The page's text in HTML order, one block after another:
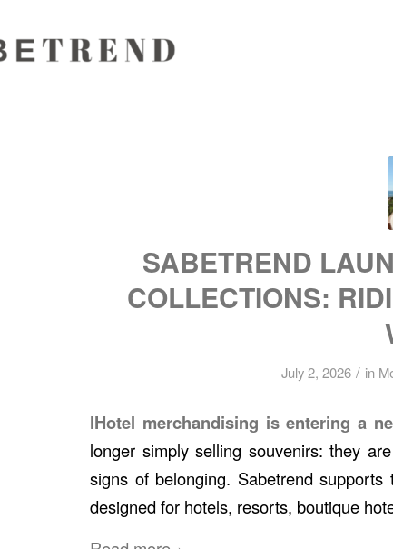
SABETREND
COLLECTIONS:
July 2, 2026 / in
lHotel merchandising is entering a
longer simply selling souvenirs: they
signs of belonging. Sabetrend
designed for hotels, resorts, boutique